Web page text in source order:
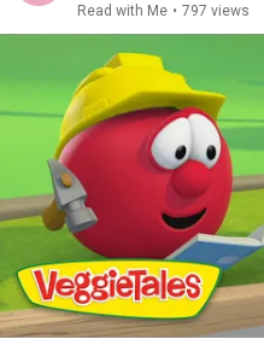
Read with Me • 797 views